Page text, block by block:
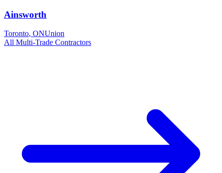
Ainsworth
Toronto, ONUnion
All Multi-Trade Contractors